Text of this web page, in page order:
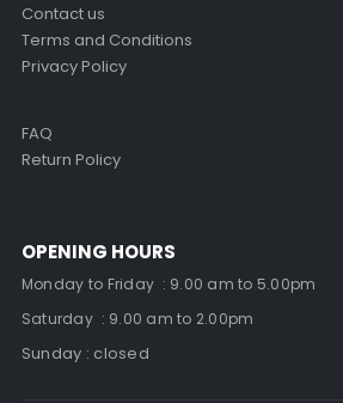
Contact us
Terms and Conditions
Privacy Policy
FAQ
Return Policy
OPENING HOURS
Monday to Friday : 9.00 am to 5.00pm
Saturday : 9.00 am to 2.00pm
Sunday : closed